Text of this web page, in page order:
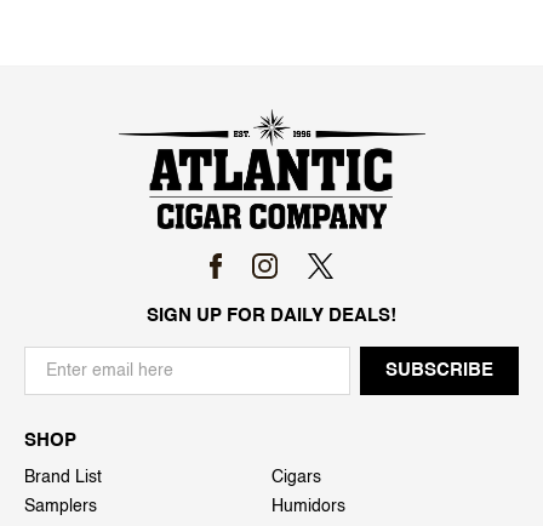
SIGN UP FOR DAILY DEALS!
SHOP
Brand List
Cigars
Samplers
Humidors